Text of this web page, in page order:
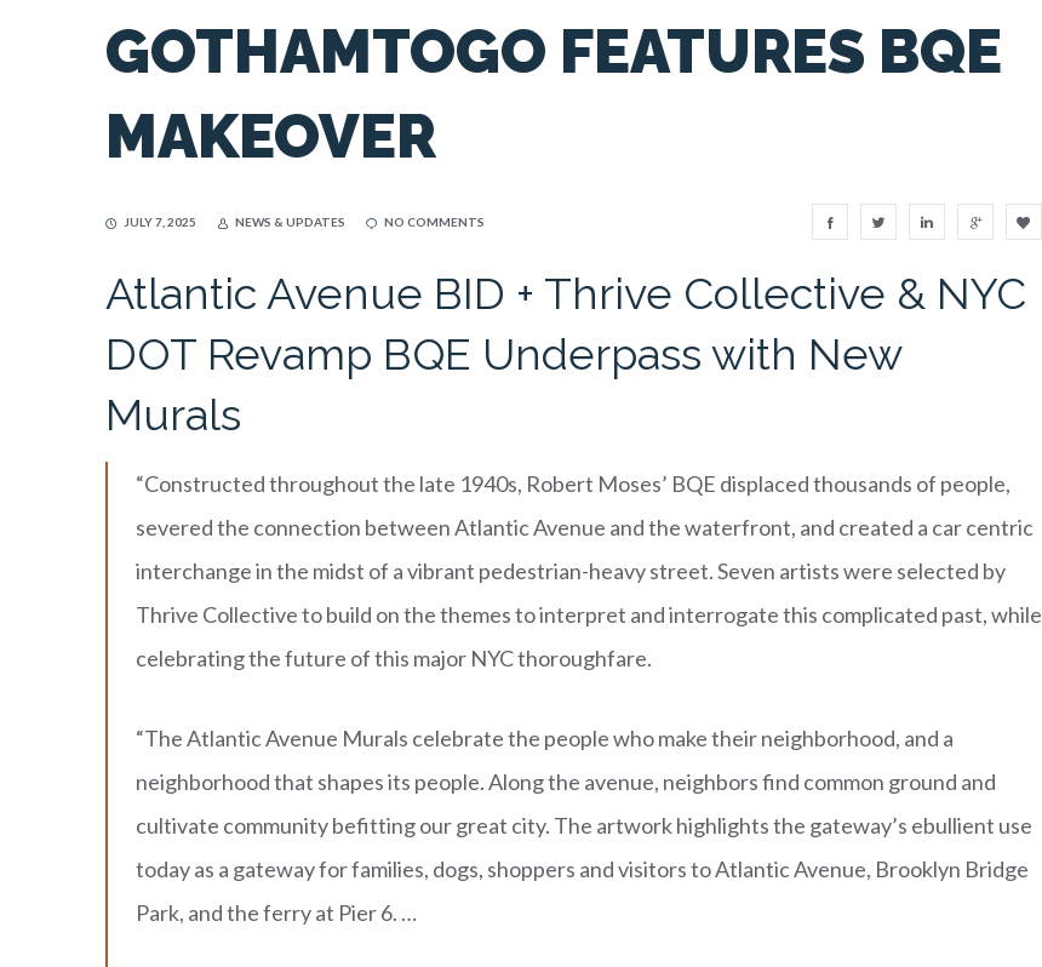
GOTHAMTOGO FEATURES BQE
MAKEOVER
JULY 7, 2025 NEWS & UPDATES NO COMMENTS
Atlantic Avenue BID + Thrive Collective & NYC
DOT Revamp BQE Underpass with New
Murals
“Constructed throughout the late 1940s, Robert Moses’ BQE displaced thousands of people,
severed the connection between Atlantic Avenue and the waterfront, and created a car centric
interchange in the midst of a vibrant pedestrian-heavy street. Seven artists were selected by
Thrive Collective to build on the themes to interpret and interrogate this complicated past, while
celebrating the future of this major NYC thoroughfare.
“The Atlantic Avenue Murals celebrate the people who make their neighborhood, and a
neighborhood that shapes its people. Along the avenue, neighbors find common ground and
cultivate community befitting our great city. The artwork highlights the gateway’s ebullient use
today as a gateway for families, dogs, shoppers and visitors to Atlantic Avenue, Brooklyn Bridge
Park, and the ferry at Pier 6. …